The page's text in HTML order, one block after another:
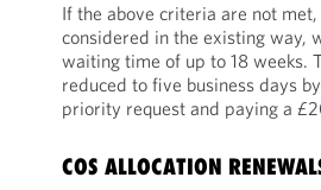
If the above criteria are not
considered in the existing way,
waiting time of up to 18 weeks.
reduced to five business days
priority request and paying a
COS ALLOCATION